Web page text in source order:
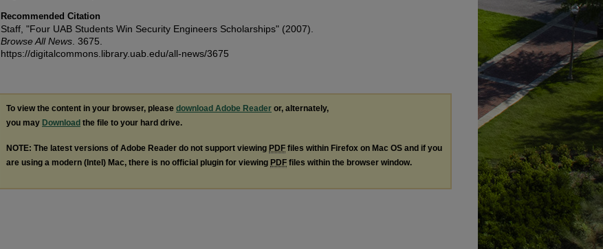
Recommended Citation
Staff, "Four UAB Students Win Security Engineers Scholarships" (2007).
Browse All News . 3675.
https://digitalcommons.library.uab.edu/all-news/3675
To view the content in your browser, please download Adobe Reader or, alternately,
you may Download the file to your hard drive.
NOTE: The latest versions of Adobe Reader do not support viewing PDF files within Firefox on Mac OS and if you
are using a modern (Intel) Mac, there is no official plugin for viewing PDF files within the browser window.